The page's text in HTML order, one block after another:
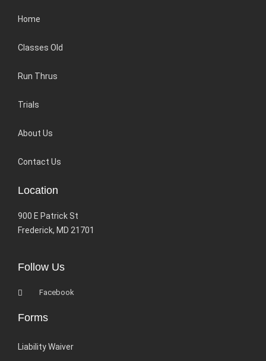
Home
Classes Old
Run Thrus
Trials
About Us
Contact Us
Location
900 E Patrick St
Frederick, MD 21701
Follow Us
Facebook
Forms
Liability Waiver